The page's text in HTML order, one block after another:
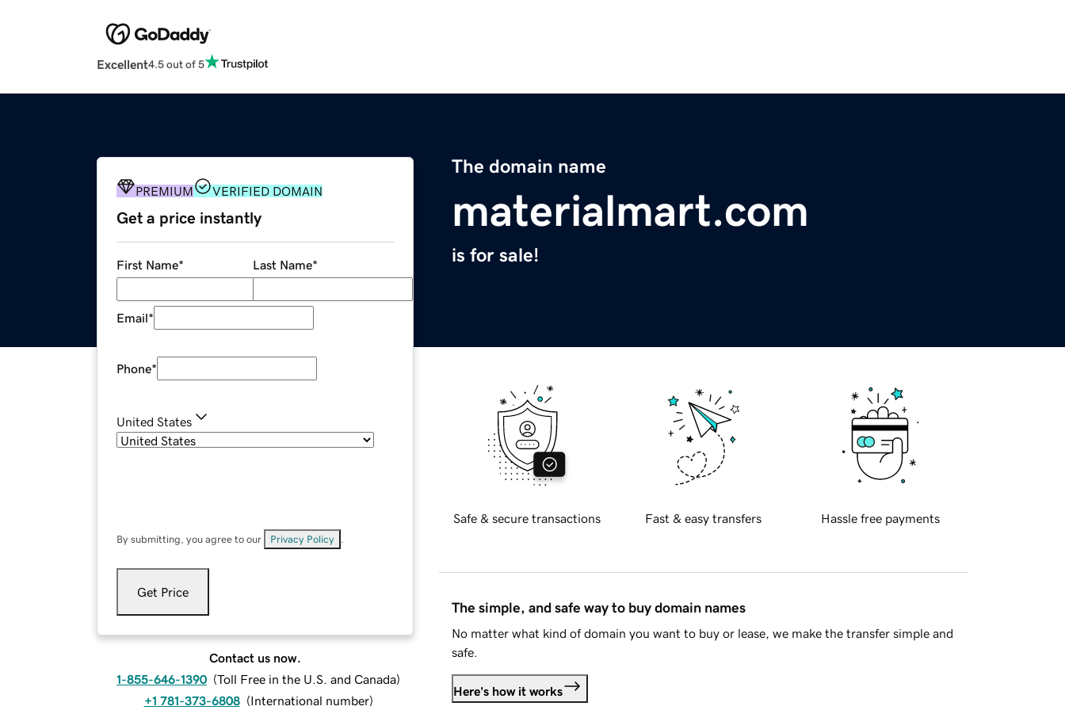
Excellent4.5 out of 5
The domain name
materialmart.com
is for sale!
PREMIUM VERIFIED DOMAIN
Get a price instantly
First Name* Last Name*
Email*
Phone*
United States
By submitting, you agree to our Privacy Policy
Get Price
Contact us now.
1-855-646-1390 (Toll Free in the U.S. and Canada)
+1 781-373-6808 (International number)
Safe & secure transactions Fast & easy transfers Hassle free payments
The simple, and safe way to buy domain names
No matter what kind of domain you want to buy or lease, we make the transfer simple and
safe.
Here's how it works